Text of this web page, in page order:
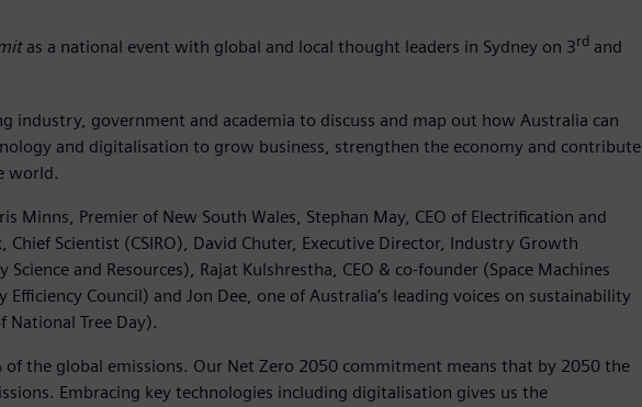
as a national event with global and local thought leaders in Sydney on 3rd and
industry, government and academia to discuss and map out how Australia can
and digitalisation to grow business, strengthen the economy and contribute
world.
Minns, Premier of New South Wales, Stephan May, CEO of Electrification and
Scientist (CSIRO), David Chuter, Executive Director, Industry Growth
and Resources), Rajat Kulshrestha, CEO & co-founder (Space Machines
Efficiency Council) and Jon Dee, one of Australia’s leading voices on sustainability
National Tree Day).
of the global emissions. Our Net Zero 2050 commitment means that by 2050 the
Embracing key technologies including digitalisation gives us the